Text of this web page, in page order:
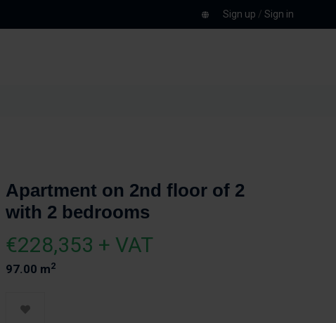
Sign up / Sign in
Apartment on 2nd floor of 2
with 2 bedrooms
€228,353 + VAT
97.00 m2